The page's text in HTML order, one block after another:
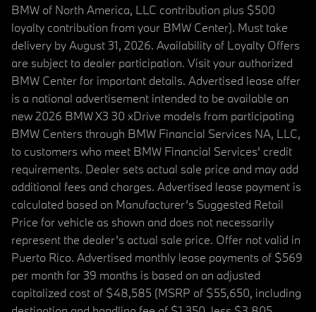
BMW of North America, LLC contribution plus $500
loyalty contribution from your BMW Center). Must take
delivery by August 31, 2026. Availability of Loyalty Offers
are subject to dealer participation. Visit your authorized
BMW Center for important details. Advertised lease offer
is a national advertisement intended to be available on
new 2026 BMW X3 30 xDrive models from participating
BMW Centers through BMW Financial Services NA, LLC,
to customers who meet BMW Financial Services' credit
requirements. Dealer sets actual sale price and may add
additional fees and charges. Advertised lease payment is
calculated based on Manufacturer’s Suggested Retail
Price for vehicle as shown and does not necessarily
represent the dealer’s actual sale price. Offer not valid in
Puerto Rico. Advertised monthly lease payments of $569
per month for 39 months is based on an adjusted
capitalized cost of $48,585 (MSRP of $55,650, including